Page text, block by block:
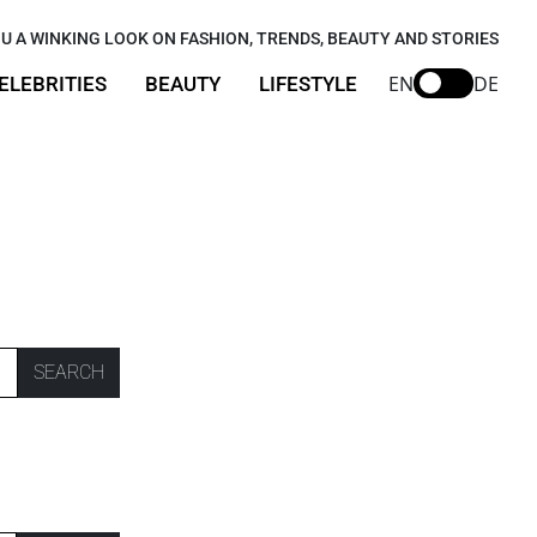
A WINKING LOOK ON FASHION, TRENDS, BEAUTY AND STORIES
BEAUTY LIFESTYLE EN DE
SEARCH